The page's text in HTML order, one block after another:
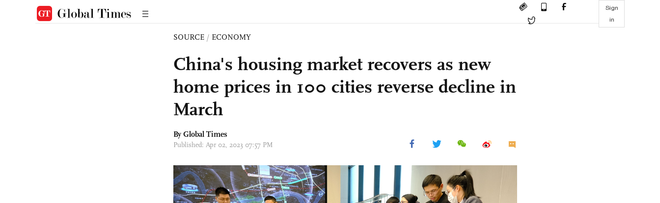
Sign
in
SOURCE / ECONOMY
China's housing market recovers as new
home prices in 100 cities reverse decline in
March
By Global Times
Published: Apr 02, 2023 07:57 PM